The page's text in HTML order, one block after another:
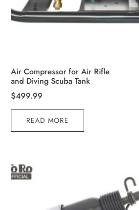
Air Compressor for Air Rifle
and Diving Scuba Tank
$499.99
READ MORE